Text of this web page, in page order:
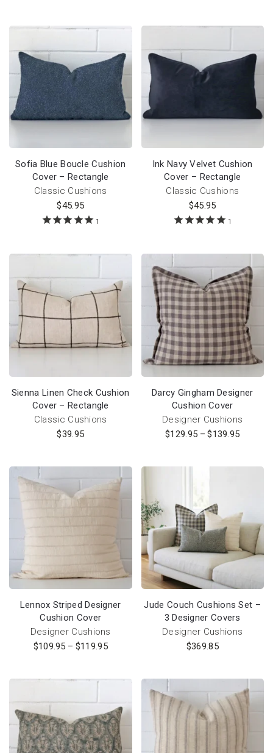
Sofia Blue Boucle Cushion
Cover – Rectangle
Classic Cushions
$45.95
1
Ink Navy Velvet Cushion
Cover – Rectangle
Classic Cushions
$45.95
1
Sienna Linen Check Cushion
Cover – Rectangle
Classic Cushions
$39.95
Darcy Gingham Designer
Cushion Cover
Designer Cushions
$129.95 – $139.95
Lennox Striped Designer
Cushion Cover
Designer Cushions
$109.95 – $119.95
Jude Couch Cushions Set –
3 Designer Covers
Designer Cushions
$369.85